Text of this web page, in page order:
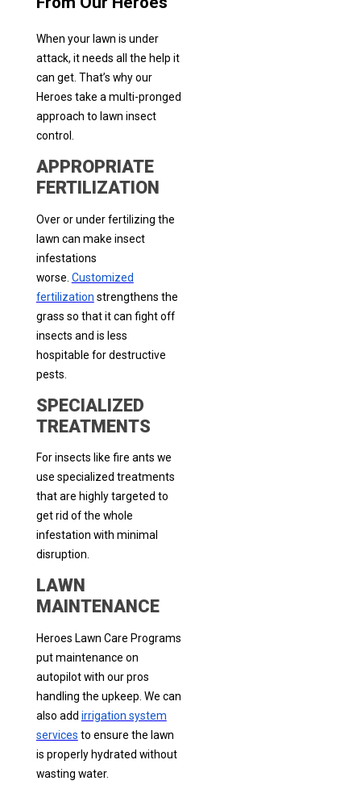
When your lawn is under
attack, it needs all the help it
can get. That’s why our
Heroes take a multi-pronged
approach to lawn insect
control.
APPROPRIATE
FERTILIZATION
Over or under fertilizing the
lawn can make insect
infestations
worse. Customized
fertilization strengthens the
grass so that it can fight off
insects and is less
hospitable for destructive
pests.
SPECIALIZED
TREATMENTS
For insects like fire ants we
use specialized treatments
that are highly targeted to
get rid of the whole
infestation with minimal
disruption.
LAWN
MAINTENANCE
Heroes Lawn Care Programs
put maintenance on
autopilot with our pros
handling the upkeep. We can
also add irrigation system
services to ensure the lawn
is properly hydrated without
wasting water.